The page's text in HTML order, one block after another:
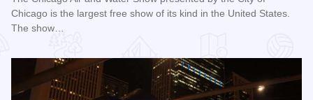
Chicago is the largest free show of its kind in the United States.
The show…